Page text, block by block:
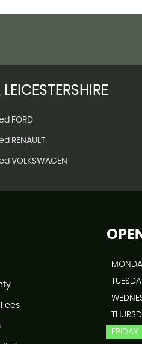
LEICESTERSHIRE
FORD
RENAULT
VOLKSWAGEN
FRIDAY